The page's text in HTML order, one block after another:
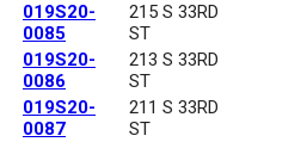
019S20-
0085
215 S 33RD
ST
019S20-
0086
213 S 33RD
ST
019S20-
0087
211 S 33RD
ST